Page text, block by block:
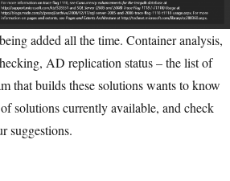
added all the time. Container analysis,
AD replication status – the list of
that builds these solutions wants to know
solutions currently available, and check
suggestions.